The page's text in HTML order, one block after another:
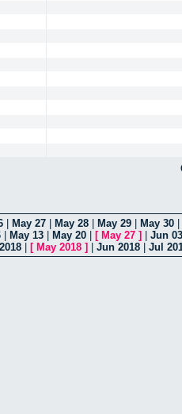
May 27 May 28 May 29 May 30
May 13 May 20 [ May 27 ]
Jun 03
[ May 2018 ] Jun 2018 Jul